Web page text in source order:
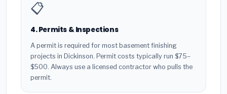
📋
4. Permits & Inspections
A permit is required for most basement finishing
projects in Dickinson. Permit costs typically run $75–
$500. Always use a licensed contractor who pulls the
permit.